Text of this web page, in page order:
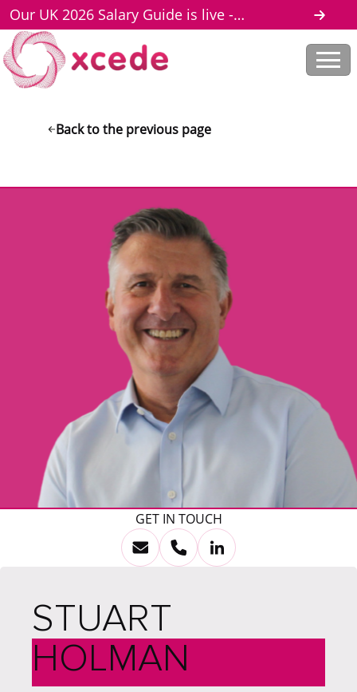
Our UK 2026 Salary Guide is live -
download here
Back to the previous page
GET IN TOUCH
STUART
HOLMAN